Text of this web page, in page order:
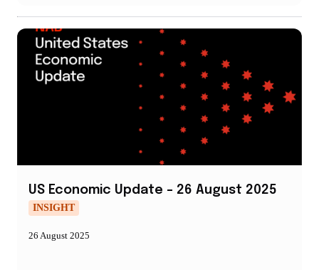
US Economic Update – 26 August 2025
INSIGHT
26 August 2025